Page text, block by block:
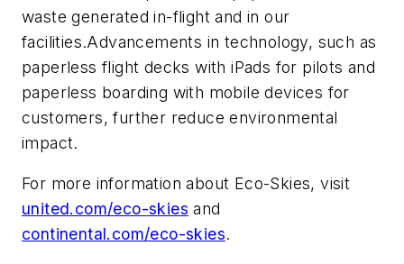
waste generated in-flight and in our
facilities.Advancements in technology, such as
paperless flight decks with iPads for pilots and
paperless boarding with mobile devices for
customers, further reduce environmental
impact.
For more information about Eco-Skies, visit
united.com/eco-skies and
continental.com/eco-skies.